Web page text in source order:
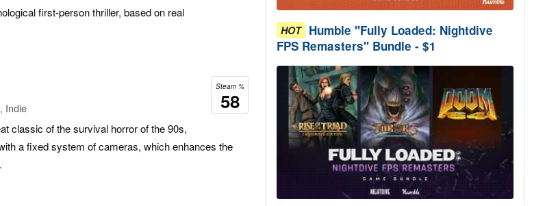
first-person thriller, based on real
Steam %
58
Indie
classic of the survival horror of the 90s,
a fixed system of cameras, which enhances the
HOT Humble "Fully Loaded: Nightdive
FPS Remasters" Bundle - $1